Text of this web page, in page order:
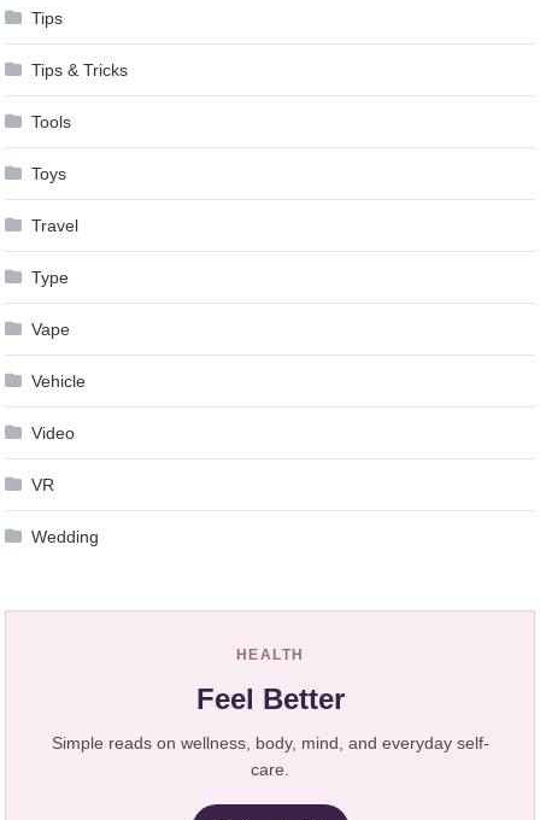
Tips
Tips & Tricks
Tools
Toys
Travel
Type
Vape
Vehicle
Video
VR
Wedding
HEALTH
Feel Better
Simple reads on wellness, body, mind, and everyday self-
care.